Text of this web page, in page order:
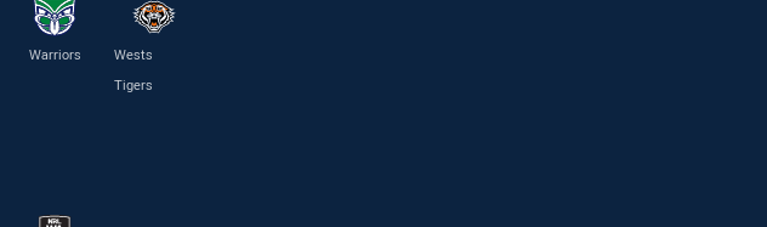
Warriors
Wests
Tigers